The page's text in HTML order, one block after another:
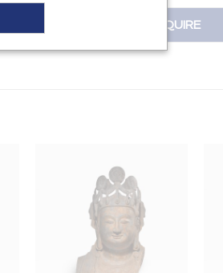
INQUIRE